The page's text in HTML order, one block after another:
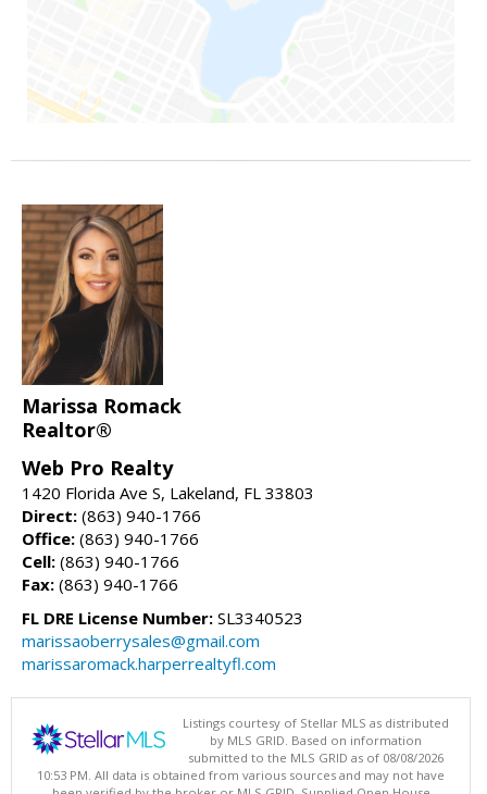
Marissa Romack
Realtor®
Web Pro Realty
1420 Florida Ave S, Lakeland, FL 33803
Direct: (863) 940-1766
Office: (863) 940-1766
Cell: (863) 940-1766
Fax: (863) 940-1766
FL DRE License Number: SL3340523
marissaoberrysales@gmail.com
marissaromack.harperrealtyfl.com
Listings courtesy of Stellar MLS as distributed
by MLS GRID. Based on information
submitted to the MLS GRID as of 08/08/2026
10:53 PM. All data is obtained from various sources and may not have